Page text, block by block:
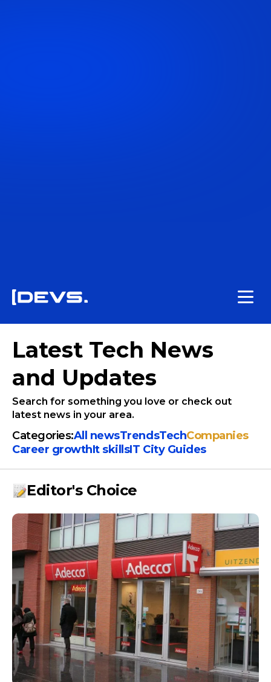
Latest Tech News
and Updates
Search for something you love or check out
latest news in your area.
Categories:All newsTrendsTechCompanies
Сareer growthIt skillsIT City Guides
Editor's Choice